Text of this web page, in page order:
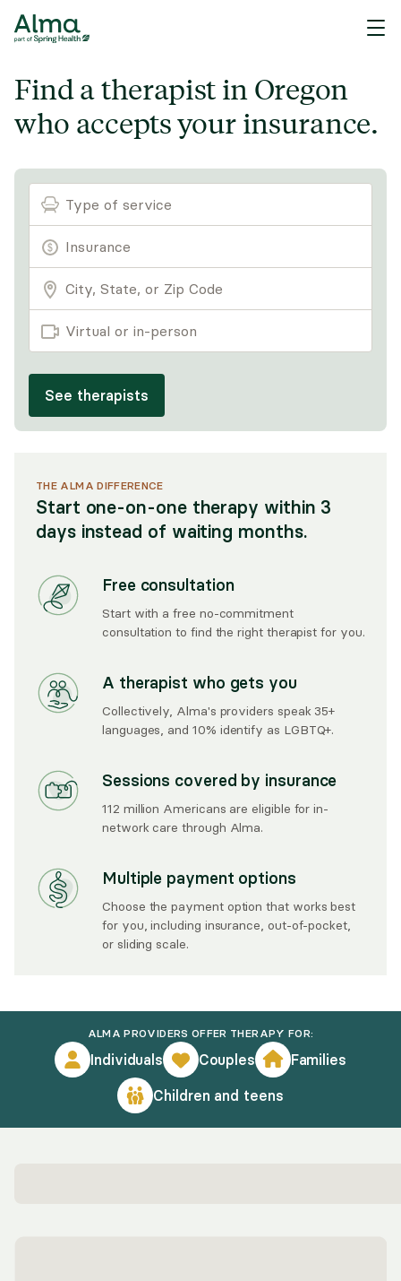
Find a therapist in Oregon
who accepts your insurance.
Type of service
Virtual or in-person
See therapists
THE ALMA DIFFERENCE
Start one-on-one therapy within 3
days instead of waiting months.
Free consultation
Start with a free no-commitment
consultation to find the right therapist for you.
A therapist who gets you
Collectively, Alma's providers speak 35+
languages, and 10% identify as LGBTQ+.
Sessions covered by insurance
112 million Americans are eligible for in-
network care through Alma.
Multiple payment options
Choose the payment option that works best
for you, including insurance, out-of-pocket,
or sliding scale.
ALMA PROVIDERS OFFER THERAPY FOR:
Individuals Couples
Families
Children and teens